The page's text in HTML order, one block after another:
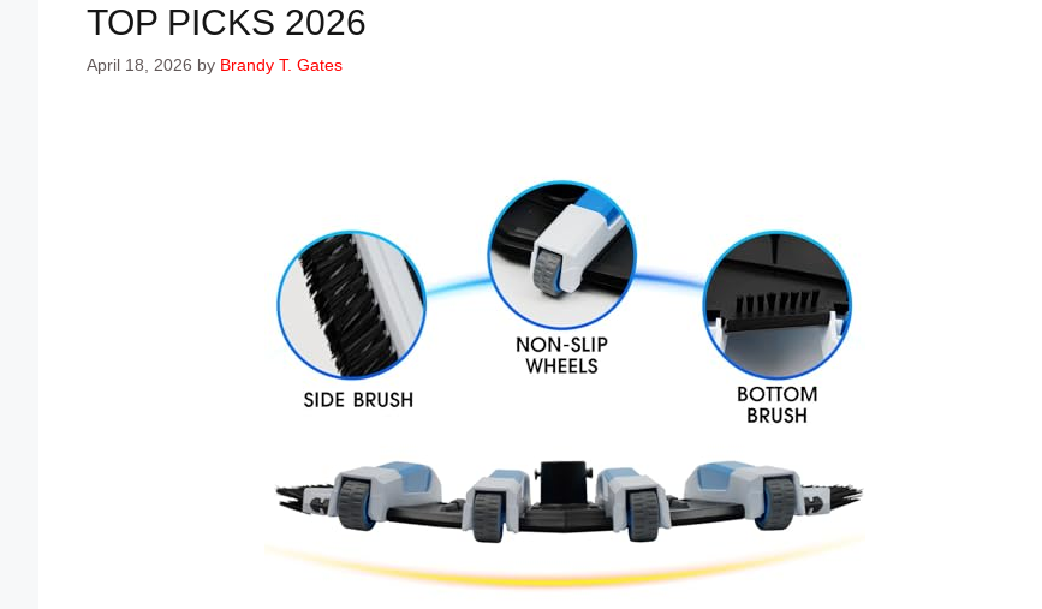
TOP PICKS 2026
April 18, 2026 by Brandy T. Gates